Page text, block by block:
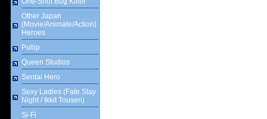
Other Japan
(Movie/Animate/Action)
Heroes
Pullip
Queen Studios
Sentai Hero
Sexy Ladies (Fate Stay
Night / Ikkit Tousen)
Si-Fi